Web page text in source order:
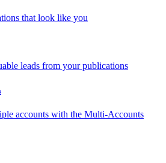
that look like you
leads from your publications
accounts with the Multi-Accounts